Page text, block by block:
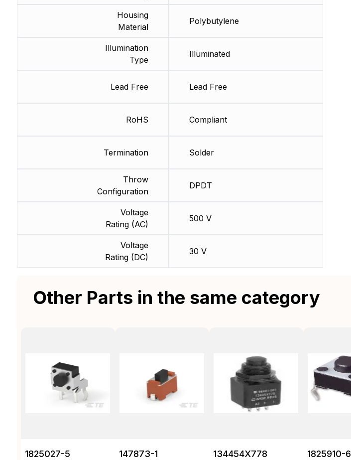
Housing
Material
Illumination
Type
Lead Free
RoHS
Termination
Throw
Configuration
Voltage
Rating (AC)
Voltage
Rating (DC)
Polybutylene
Illuminated
Lead Free
Compliant
Solder
DPDT
500 V
30 V
Other Parts in the same category
1825027-5 147873-1 134454X778 1825910-6